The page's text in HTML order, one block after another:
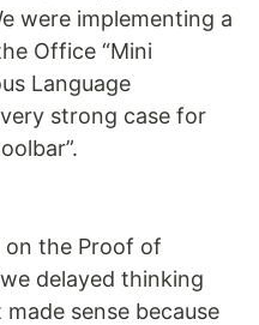
were implementing a
Office “Mini
Language
strong case for
the Proof of
delayed thinking
sense because